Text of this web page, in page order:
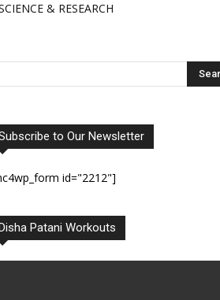
& RESEARCH
to Our Newsletter
id="2212"]
Patani Workouts